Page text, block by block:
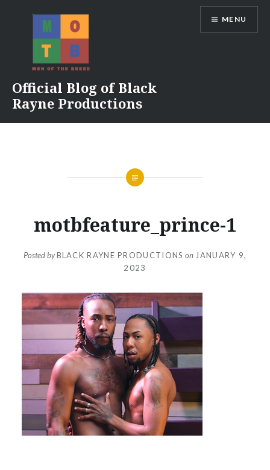
Official Blog of Black
Rayne Productions
MENU
motbfeature_prince-1
Posted byBLACK RAYNE PRODUCTIONS on JANUARY 9,
2023